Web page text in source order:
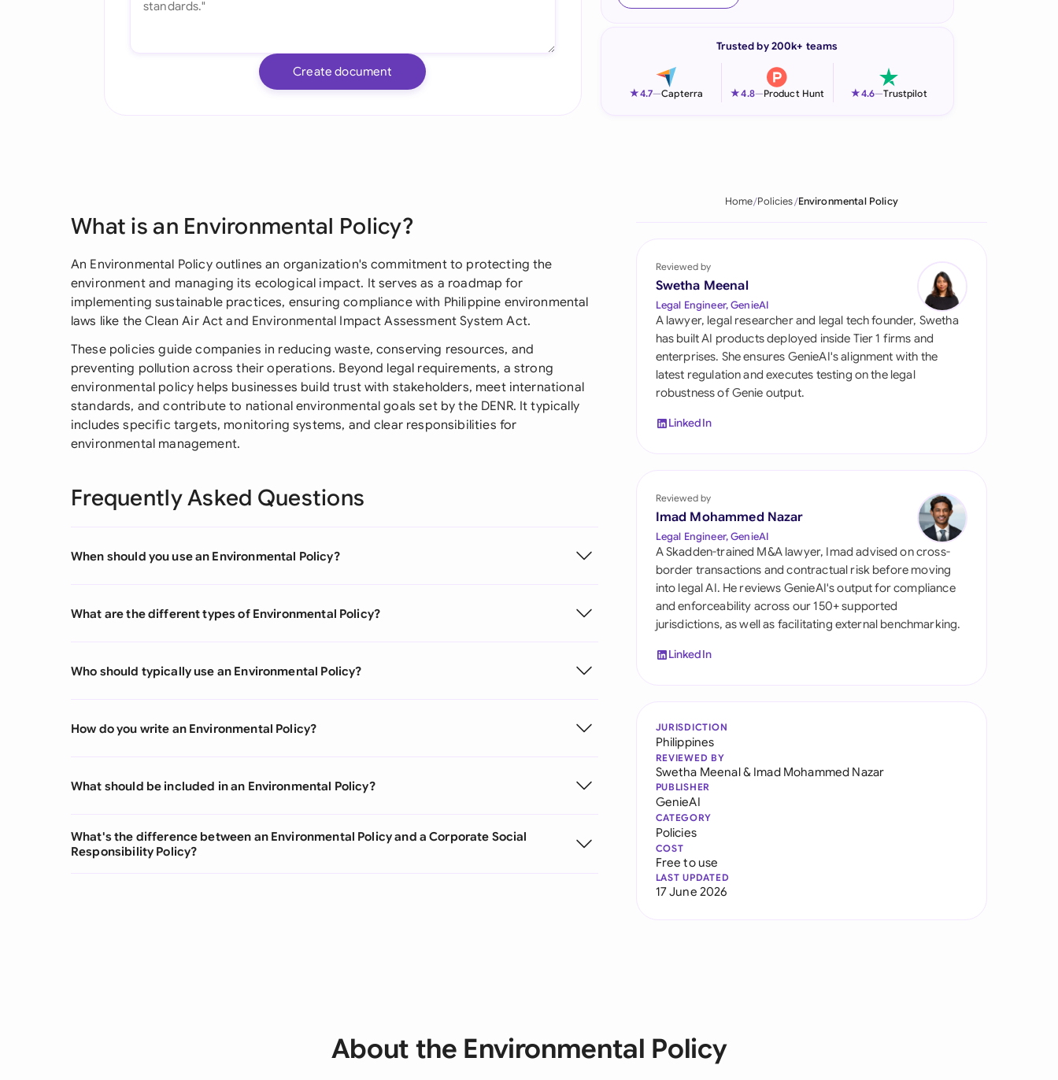
Italia
Philippines
Qatar
Saudi Arabia
Singapore
South Africa
Switzerland
United Kingdom
United States
Create document
Trusted by 200k+ teams
★4.7—Capterra ★4.8—Product Hunt ★4.6—Trustpilot
What is an Environmental Policy?
An Environmental Policy outlines an organization's commitment to protecting the
environment and managing its ecological impact. It serves as a roadmap for
implementing sustainable practices, ensuring compliance with Philippine environmental
laws like the Clean Air Act and Environmental Impact Assessment System Act.
These policies guide companies in reducing waste, conserving resources, and
preventing pollution across their operations. Beyond legal requirements, a strong
environmental policy helps businesses build trust with stakeholders, meet international
standards, and contribute to national environmental goals set by the DENR. It typically
includes specific targets, monitoring systems, and clear responsibilities for
environmental management.
Frequently Asked Questions
When should you use an Environmental Policy?
What are the different types of Environmental Policy?
Who should typically use an Environmental Policy?
How do you write an Environmental Policy?
What should be included in an Environmental Policy?
What's the difference between an Environmental Policy and a Corporate Social
Responsibility Policy?
Home Policies Environmental Policy
Reviewed by
Swetha Meenal
Legal Engineer, GenieAI
A lawyer, legal researcher and legal tech founder, Swetha
has built AI products deployed inside Tier 1 firms and
enterprises. She ensures GenieAI's alignment with the
latest regulation and executes testing on the legal
robustness of Genie output.
LinkedIn
Reviewed by
Imad Mohammed Nazar
Legal Engineer, GenieAI
A Skadden-trained M&A lawyer, Imad advised on cross-
border transactions and contractual risk before moving
into legal AI. He reviews GenieAI's output for compliance
and enforceability across our 150+ supported
jurisdictions, as well as facilitating external benchmarking.
LinkedIn
JURISDICTION
Philippines
REVIEWED BY
Swetha Meenal& Imad Mohammed Nazar
PUBLISHER
GenieAI
CATEGORY
Policies
COST
Free to use
LAST UPDATED
17 June 2026
About the Environmental Policy